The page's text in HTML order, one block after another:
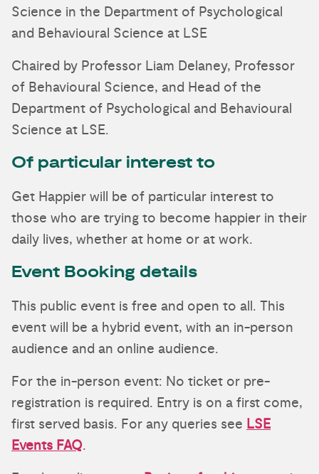
Science in the Department of Psychological
and Behavioural Science at LSE
Chaired by Professor Liam Delaney, Professor
of Behavioural Science, and Head of the
Department of Psychological and Behavioural
Science at LSE.
Of particular interest to
Get Happier will be of particular interest to
those who are trying to become happier in their
daily lives, whether at home or at work.
Event Booking details
This public event is free and open to all. This
event will be a hybrid event, with an in-person
audience and an online audience.
For the in-person event: No ticket or pre-
registration is required. Entry is on a first come,
first served basis. For any queries see LSE
Events FAQ.